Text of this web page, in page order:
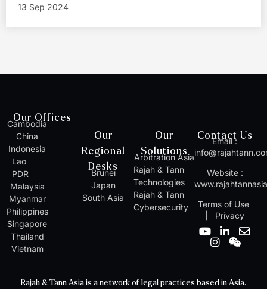
13 Sep 2024
Our Offices
Cambodia
China
Indonesia
Lao
PDR
Malaysia
Myanmar
Philippines
Singapore
Thailand
Vietnam
Our
Regional
Desks
Brunei
Japan
South Asia
Our
Solutions
Arbitration Asia
Rajah & Tann
Technologies
Rajah & Tann
Cybersecurity
Contact Us
Email :
Website :
Terms of Use
Privacy
Y
o
L
E
I
n
a
W
e
Rajah & Tann Asia is a network of legal practices based in Asia.